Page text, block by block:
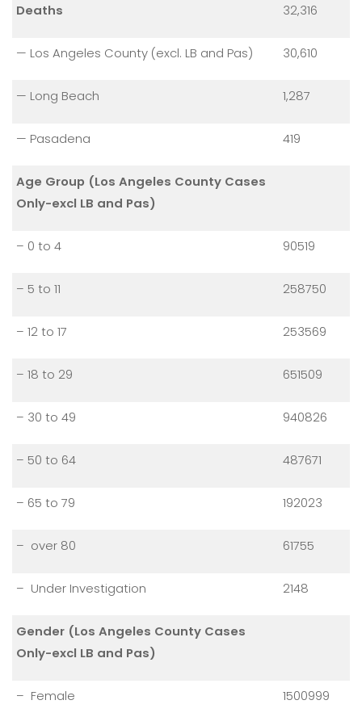
Deaths 32,316
— Los Angeles County (excl. LB and Pas) 30,610
— Long Beach 1,287
— Pasadena 419
Age Group (Los Angeles County Cases
Only-excl LB and Pas)
– 0 to 4 90519
– 5 to 11 258750
– 12 to 17 253569
– 18 to 29 651509
– 30 to 49 940826
– 50 to 64 487671
– 65 to 79 192023
– over 80 61755
– Under Investigation 2148
Gender (Los Angeles County Cases
Only-excl LB and Pas)
– Female 1500999